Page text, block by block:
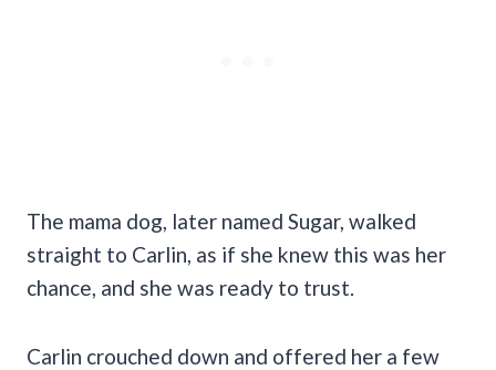
The mama dog, later named Sugar, walked
straight to Carlin, as if she knew this was her
chance, and she was ready to trust.
Carlin crouched down and offered her a few